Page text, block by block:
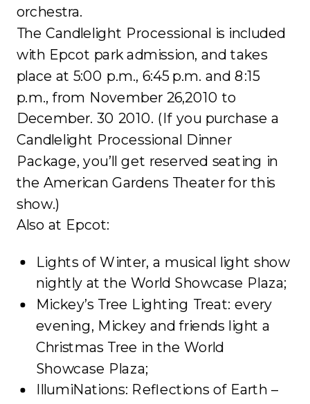
orchestra.
The Candlelight Processional is included
with Epcot park admission, and takes
place at 5:00 p.m., 6:45 p.m. and 8:15
p.m., from November 26,2010 to
December. 30 2010. (If you purchase a
Candlelight Processional Dinner
Package, you’ll get reserved seating in
the American Gardens Theater for this
show.)
Also at Epcot:
Lights of Winter, a musical light show
nightly at the World Showcase Plaza;
Mickey’s Tree Lighting Treat: every
evening, Mickey and friends light a
Christmas Tree in the World
Showcase Plaza;
IllumiNations: Reflections of Earth –